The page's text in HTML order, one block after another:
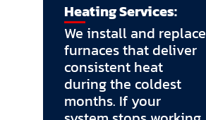
Heating Services:
We install and replace
furnaces that deliver
consistent heat
during the coldest
months. If your